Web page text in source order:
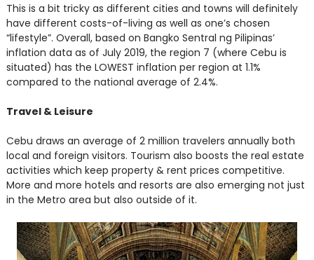
This is a bit tricky as different cities and towns will definitely
have different costs-of-living as well as one’s chosen
“lifestyle”. Overall, based on Bangko Sentral ng Pilipinas’
inflation data as of July 2019, the region 7 (where Cebu is
situated) has the LOWEST inflation per region at 1.1%
compared to the national average of 2.4%.
Travel & Leisure
Cebu draws an average of 2 million travelers annually both
local and foreign visitors. Tourism also boosts the real estate
activities which keep property & rent prices competitive.
More and more hotels and resorts are also emerging not just
in the Metro area but also outside of it.